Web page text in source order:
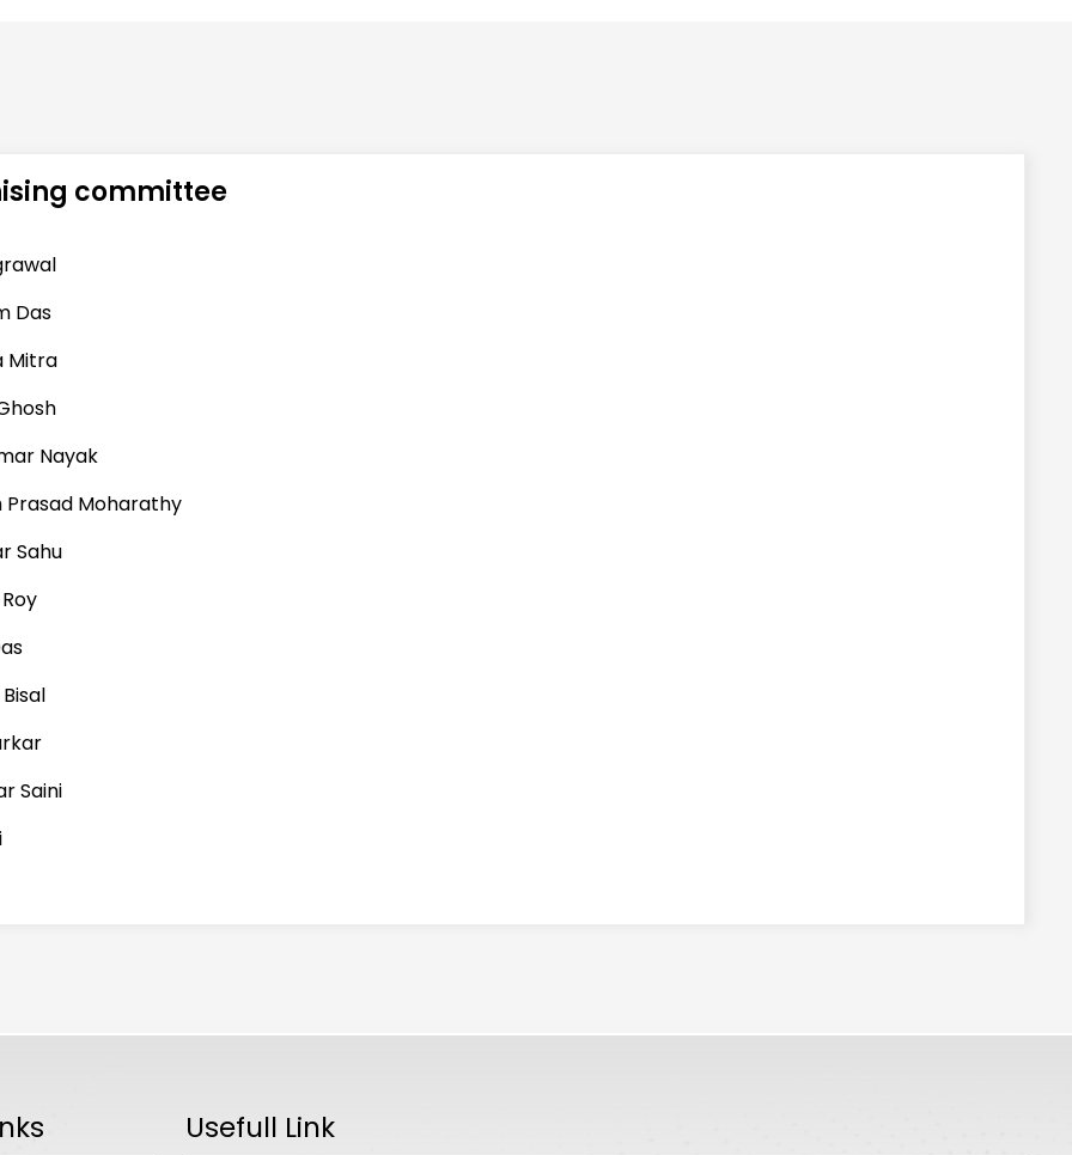
committee
Das
Mitra
Nayak
Prasad Moharathy
Sahu
Saini
Usefull Link